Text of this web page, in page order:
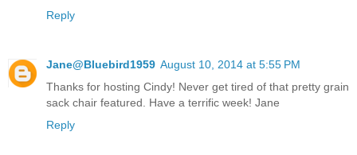
Reply
Jane@Bluebird1959 August 10, 2014 at 5:55 PM
Thanks for hosting Cindy! Never get tired of that pretty grain
sack chair featured. Have a terrific week! Jane
Reply